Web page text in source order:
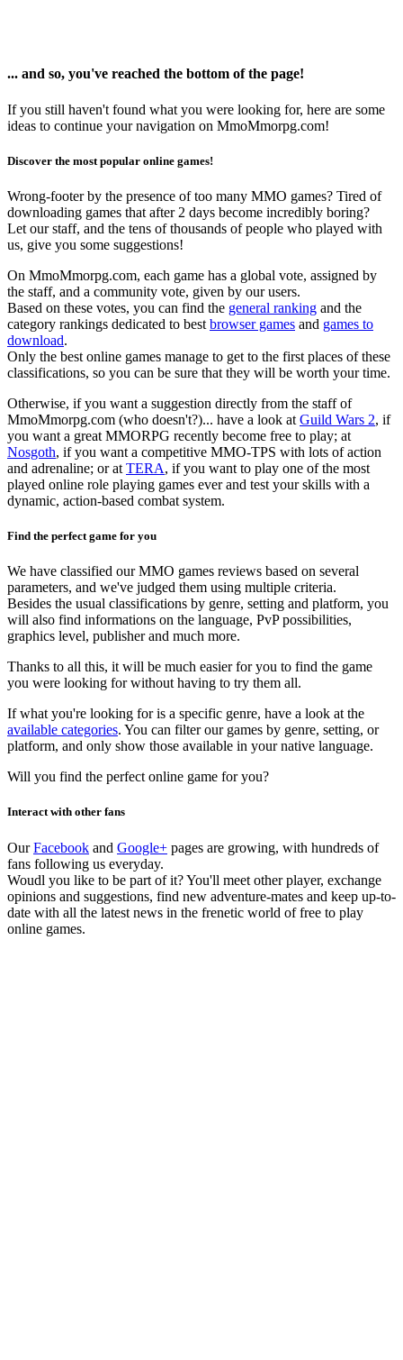
... and so, you've reached the bottom of the page!
If you still haven't found what you were looking for, here are some
ideas to continue your navigation on MmoMmorpg.com!
Discover the most popular online games!
Wrong-footer by the presence of too many MMO games? Tired of
downloading games that after 2 days become incredibly boring?
Let our staff, and the tens of thousands of people who played with
us, give you some suggestions!
On MmoMmorpg.com, each game has a global vote, assigned by
the staff, and a community vote, given by our users.
Based on these votes, you can find the general ranking and the
category rankings dedicated to best browser games and games to
download.
Only the best online games manage to get to the first places of these
classifications, so you can be sure that they will be worth your time.
Otherwise, if you want a suggestion directly from the staff of
MmoMmorpg.com (who doesn't?)... have a look at Guild Wars 2, if
you want a great MMORPG recently become free to play; at
Nosgoth, if you want a competitive MMO-TPS with lots of action
and adrenaline; or at TERA, if you want to play one of the most
played online role playing games ever and test your skills with a
dynamic, action-based combat system.
Find the perfect game for you
We have classified our MMO games reviews based on several
parameters, and we've judged them using multiple criteria.
Besides the usual classifications by genre, setting and platform, you
will also find informations on the language, PvP possibilities,
graphics level, publisher and much more.
Thanks to all this, it will be much easier for you to find the game
you were looking for without having to try them all.
If what you're looking for is a specific genre, have a look at the
available categories. You can filter our games by genre, setting, or
platform, and only show those available in your native language.
Will you find the perfect online game for you?
Interact with other fans
OurFacebook and Google+ pages are growing, with hundreds of
fans following us everyday.
Woudl you like to be part of it? You'll meet other player, exchange
opinions and suggestions, find new adventure-mates and keep up-to-
date with all the latest news in the frenetic world of free to play
online games.